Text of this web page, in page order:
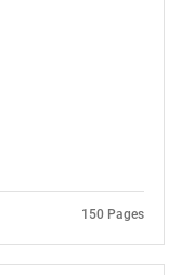
150 Pages